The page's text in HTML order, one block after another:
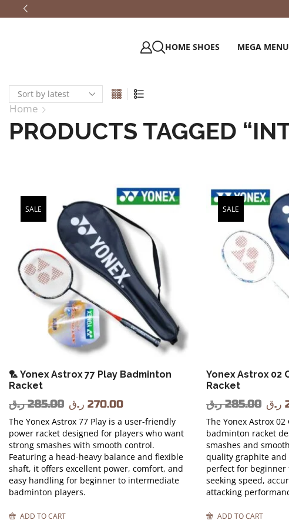
HOME SHOES MEGA MENU
Home
PRODUCTS TAGGED
SALE
🏸 Yonex Astrox 77 Play Badminton
Racket
285.00 ر.ق 270.00 ر.ق
The Yonex Astrox 77 Play is a user-friendly
power racket designed for players who want
strong smashes with smooth control.
Featuring a head-heavy balance and flexible
shaft, it offers excellent power, comfort, and
easy handling for beginner to intermediate
badminton players.
ADD TO CART
SALE
Yonex Astrox 02
Racket
285.00 ر.ق ر.ق
The Yonex Astrox
badminton racket
smashes and
quality graphite
perfect for
seeking speed,
attacking
ADD TO CART